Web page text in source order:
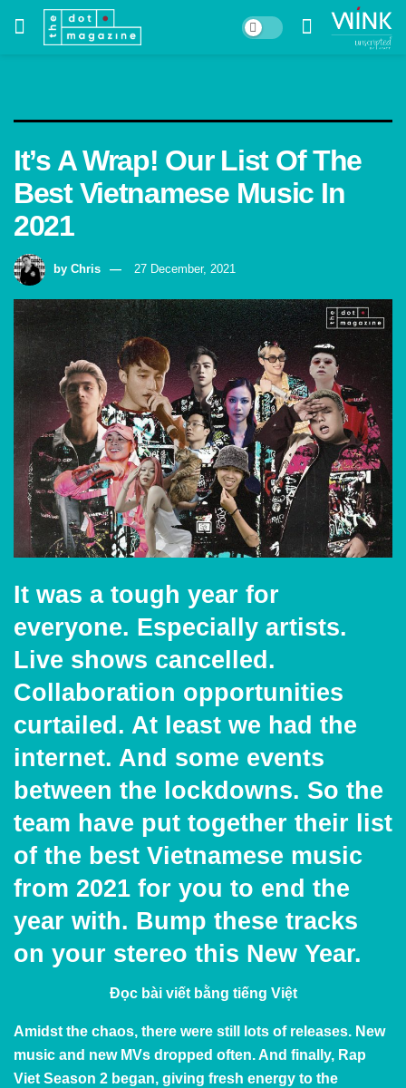
It’s A Wrap! Our List Of The
Best Vietnamese Music In
2021
by Chris 27 December, 2021
It was a tough year for
everyone. Especially artists.
Live shows cancelled.
Collaboration opportunities
curtailed. At least we had the
internet. And some events
between the lockdowns. So the
team have put together their list
of the best Vietnamese music
from 2021 for you to end the
year with. Bump these tracks
on your stereo this New Year.
Đọc bài viết bằng tiếng Việt
Amidst the chaos, there were still lots of releases. New
music and new MVs dropped often. And finally, Rap
Viet Season 2 began, giving fresh energy to the